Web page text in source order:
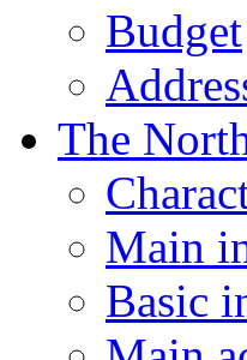
Budget
The
Main
Basic